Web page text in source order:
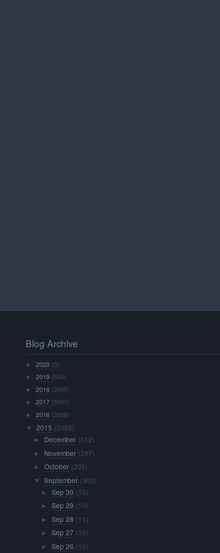
Blog Archive
►2020 (5)
►2019 (646)
►2018 (2045)
►2017 (3567)
►2016 (3638)
▼ 2015 (2068)
► December (312)
► November (297)
► October (305)
▼ September (300)
► Sep 30 (10)
► Sep 29 (10)
► Sep 28 (11)
► Sep 27 (10)
► Sep 26 (10)